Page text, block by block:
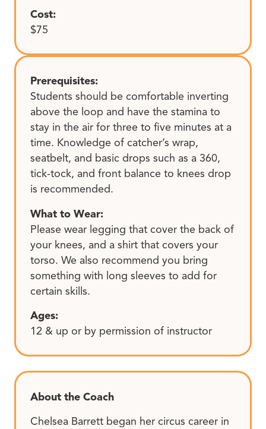
Cost:
$75
Prerequisites:
Students should be comfortable inverting
above the loop and have the stamina to
stay in the air for three to five minutes at a
time. Knowledge of catcher’s wrap,
seatbelt, and basic drops such as a 360,
tick-tock, and front balance to knees drop
is recommended.
What to Wear:
Please wear legging that cover the back of
your knees, and a shirt that covers your
torso. We also recommend you bring
something with long sleeves to add for
certain skills.
Ages:
12 & up or by permission of instructor
About the Coach
Chelsea Barrett began her circus career in